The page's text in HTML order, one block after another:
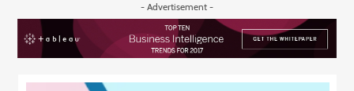
- Advertisement -